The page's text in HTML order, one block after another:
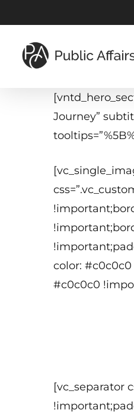
to
main
content
Journey”
color:
#c0c0c0
[vc_separator